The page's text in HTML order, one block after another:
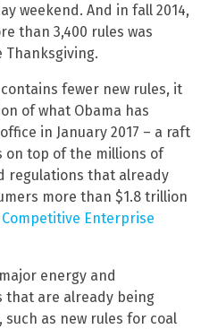
weekend. And in fall 2014,
than 3,400 rules was
Thanksgiving.
fewer new rules, it
of what Obama has
in January 2017 – a raft
on top of the millions of
regulations that already
more than $1.8 trillion
Enterprise
energy and
that are already being
as new rules for coal